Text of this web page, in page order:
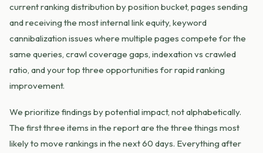
current ranking distribution by position bucket, pages sending
and receiving the most internal link equity, keyword
cannibalization issues where multiple pages compete for the
same queries, crawl coverage gaps, indexation vs crawled
ratio, and your top three opportunities for rapid ranking
improvement.
We prioritize findings by potential impact, not alphabetically.
The first three items in the report are the three things most
likely to move rankings in the next 60 days. Everything after